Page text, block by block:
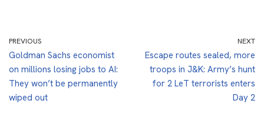
PREVIOUS
Goldman Sachs economist
on millions losing jobs to AI:
They won’t be permanently
wiped out
NEXT
Escape routes sealed, more
troops in J&K: Army’s hunt
for 2 LeT terrorists enters
Day 2